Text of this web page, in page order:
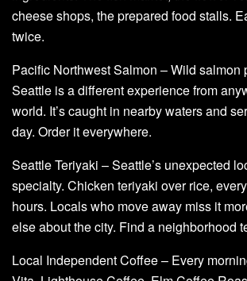
cheese shops, the prepared food stalls.
twice.
Pacific Northwest Salmon – Wild salmon
Seattle is a different experience from
world. It’s caught in nearby waters and
day. Order it everywhere.
Seattle Teriyaki – Seattle’s unexpected
specialty. Chicken teriyaki over rice,
hours. Locals who move away miss it
else about the city. Find a neighborhood
Local Independent Coffee – Every